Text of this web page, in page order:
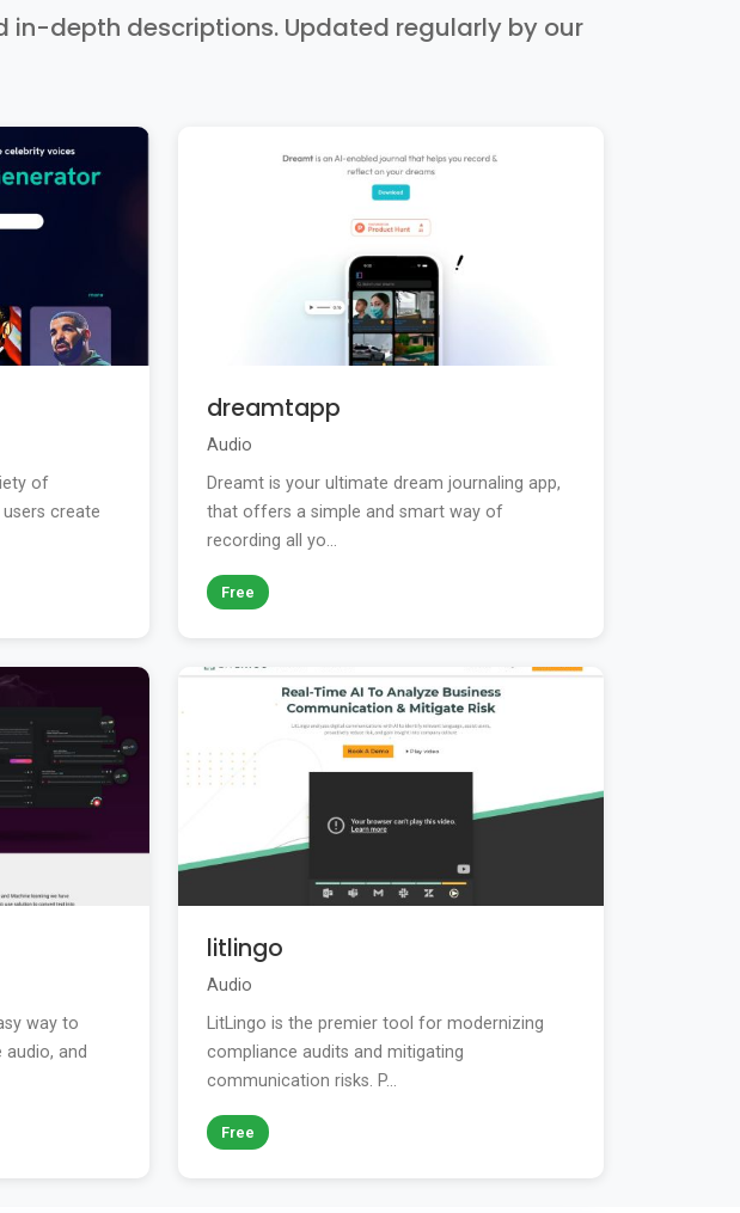
in-depth descriptions. Updated regularly by our
of
create
dreamtapp
Audio
Dreamt is your ultimate dream journaling app,
that offers a simple and smart way of
recording all yo...
Free
way to
and
litlingo
Audio
LitLingo is the premier tool for modernizing
compliance audits and mitigating
communication risks. P...
Free